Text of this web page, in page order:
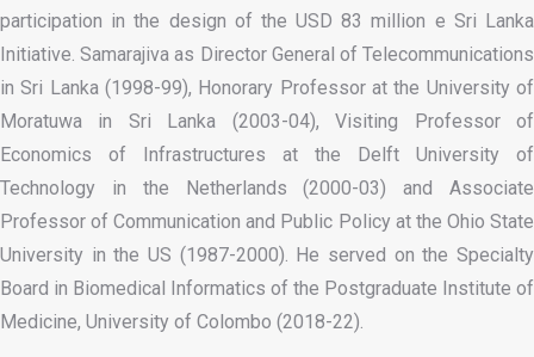
participation in the design of the USD 83 million e Sri Lanka
Initiative. Samarajiva as Director General of Telecommunications
in Sri Lanka (1998-99), Honorary Professor at the University of
Moratuwa in Sri Lanka (2003-04), Visiting Professor of
Economics of Infrastructures at the Delft University of
Technology in the Netherlands (2000-03) and Associate
Professor of Communication and Public Policy at the Ohio State
University in the US (1987-2000). He served on the Specialty
Board in Biomedical Informatics of the Postgraduate Institute of
Medicine, University of Colombo (2018-22).